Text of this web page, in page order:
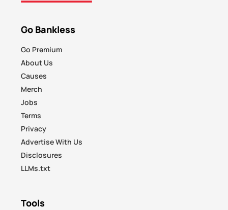
Go Bankless
Go Premium
About Us
Causes
Merch
Jobs
Terms
Privacy
Advertise With Us
Disclosures
LLMs.txt
Tools